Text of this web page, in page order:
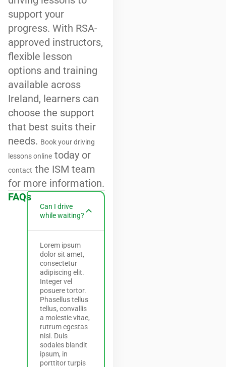
support your
progress. With RSA-
approved instructors,
flexible lesson
options and training
available across
Ireland, learners can
choose the support
that best suits their
needs. Book your driving
lessons online today or
contact the ISM team
for more information.
FAQs
Can I drive
while waiting?
Lorem ipsum
dolor sit amet,
consectetur
adipiscing elit.
Integer vel
posuere tortor.
Phasellus tellus
tellus, convallis
a molestie vitae,
rutrum egestas
nisl. Duis
sodales blandit
ipsum, in
porttitor turpis